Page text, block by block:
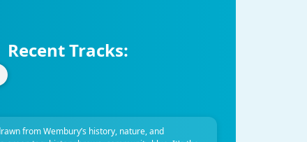
Recent Tracks:
from Wembury’s history, nature, and